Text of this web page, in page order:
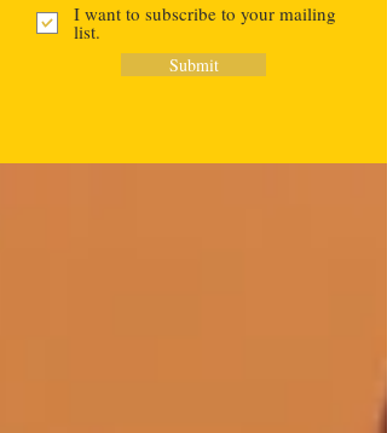
I want to subscribe to your mailing
list.
Submit